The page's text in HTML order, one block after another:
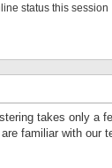
status this session
takes only a
familiar with our